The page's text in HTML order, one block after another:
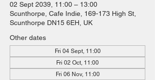
02 Sept 2039, 11:00 – 13:00
Scunthorpe, Cafe Indie, 169-173 High St,
Scunthorpe DN15 6EH, UK
Other dates
Fri 04 Sept, 11:00
Fri 02 Oct, 11:00
Fri 06 Nov, 11:00